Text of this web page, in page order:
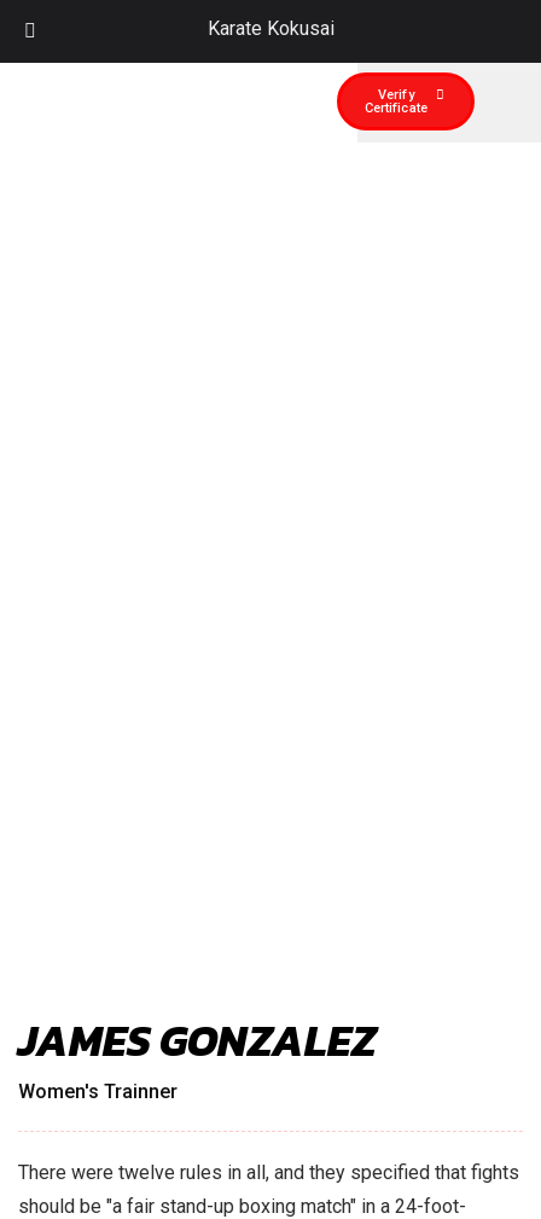
Verify
Certificate
JAMES GONZALEZ
Women's Trainner
There were twelve rules in all, and they specified that fights
should be "a fair stand-up boxing match" in a 24-foot-
Karate Kokusai